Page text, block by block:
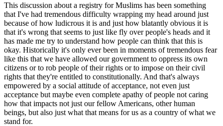
This discussion about a registry for Muslims has been something
that I've had tremendous difficulty wrapping my head around just
because of how ludicrous it is and just how blatantly obvious it is
that it's wrong that seems to just like fly over people's heads and it
has made me try to understand how people can think that this is
okay. Historically it's only ever been in moments of tremendous fear
like this that we have allowed our government to oppress its own
citizens or to rob people of their rights or to impose on their civil
rights that they're entitled to constitutionally. And that's always
empowered by a social attitude of acceptance, not even just
acceptance but maybe even complete apathy of people not caring
how that impacts not just our fellow Americans, other human
beings, but also just what that means for us as a country of what we
stand for.